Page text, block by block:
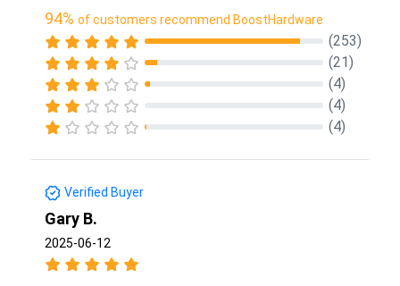
94% of customers recommend BoostHardware
(253)
(21)
(4)
(4)
(4)
Verified Buyer
Gary B.
2025-06-12